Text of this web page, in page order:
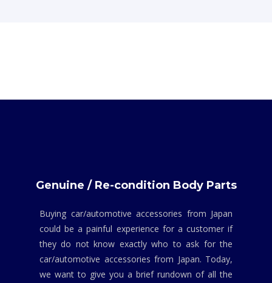
Genuine / Re-condition Body Parts
Buying car/automotive accessories from Japan
could be a painful experience for a customer if
they do not know exactly who to ask for the
car/automotive accessories from Japan. Today,
we want to give you a brief rundown of all the